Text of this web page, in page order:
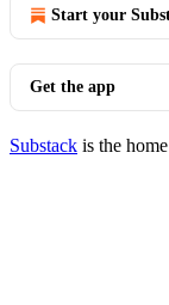
Start your
Get the app
Substack is the